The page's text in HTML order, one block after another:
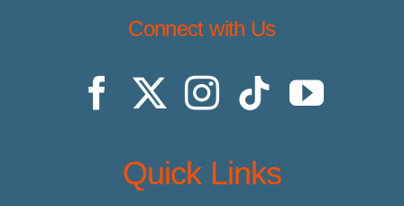
Connect with Us
Quick Links